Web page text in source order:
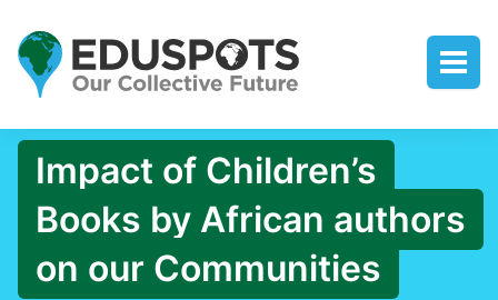
Impact of Children’s
Books by African authors
on our Communities